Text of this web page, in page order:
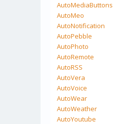
AutoMediaButtons
AutoMeo
AutoNotification
AutoPebble
AutoPhoto
AutoRemote
AutoRSS
AutoVera
AutoVoice
AutoWear
AutoWeather
AutoYoutube